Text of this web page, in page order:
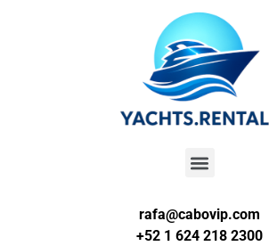
rafa@cabovip.com
+52 1 624 218 2300